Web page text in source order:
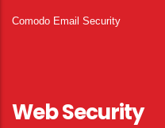
Comodo Email Security
Web Security